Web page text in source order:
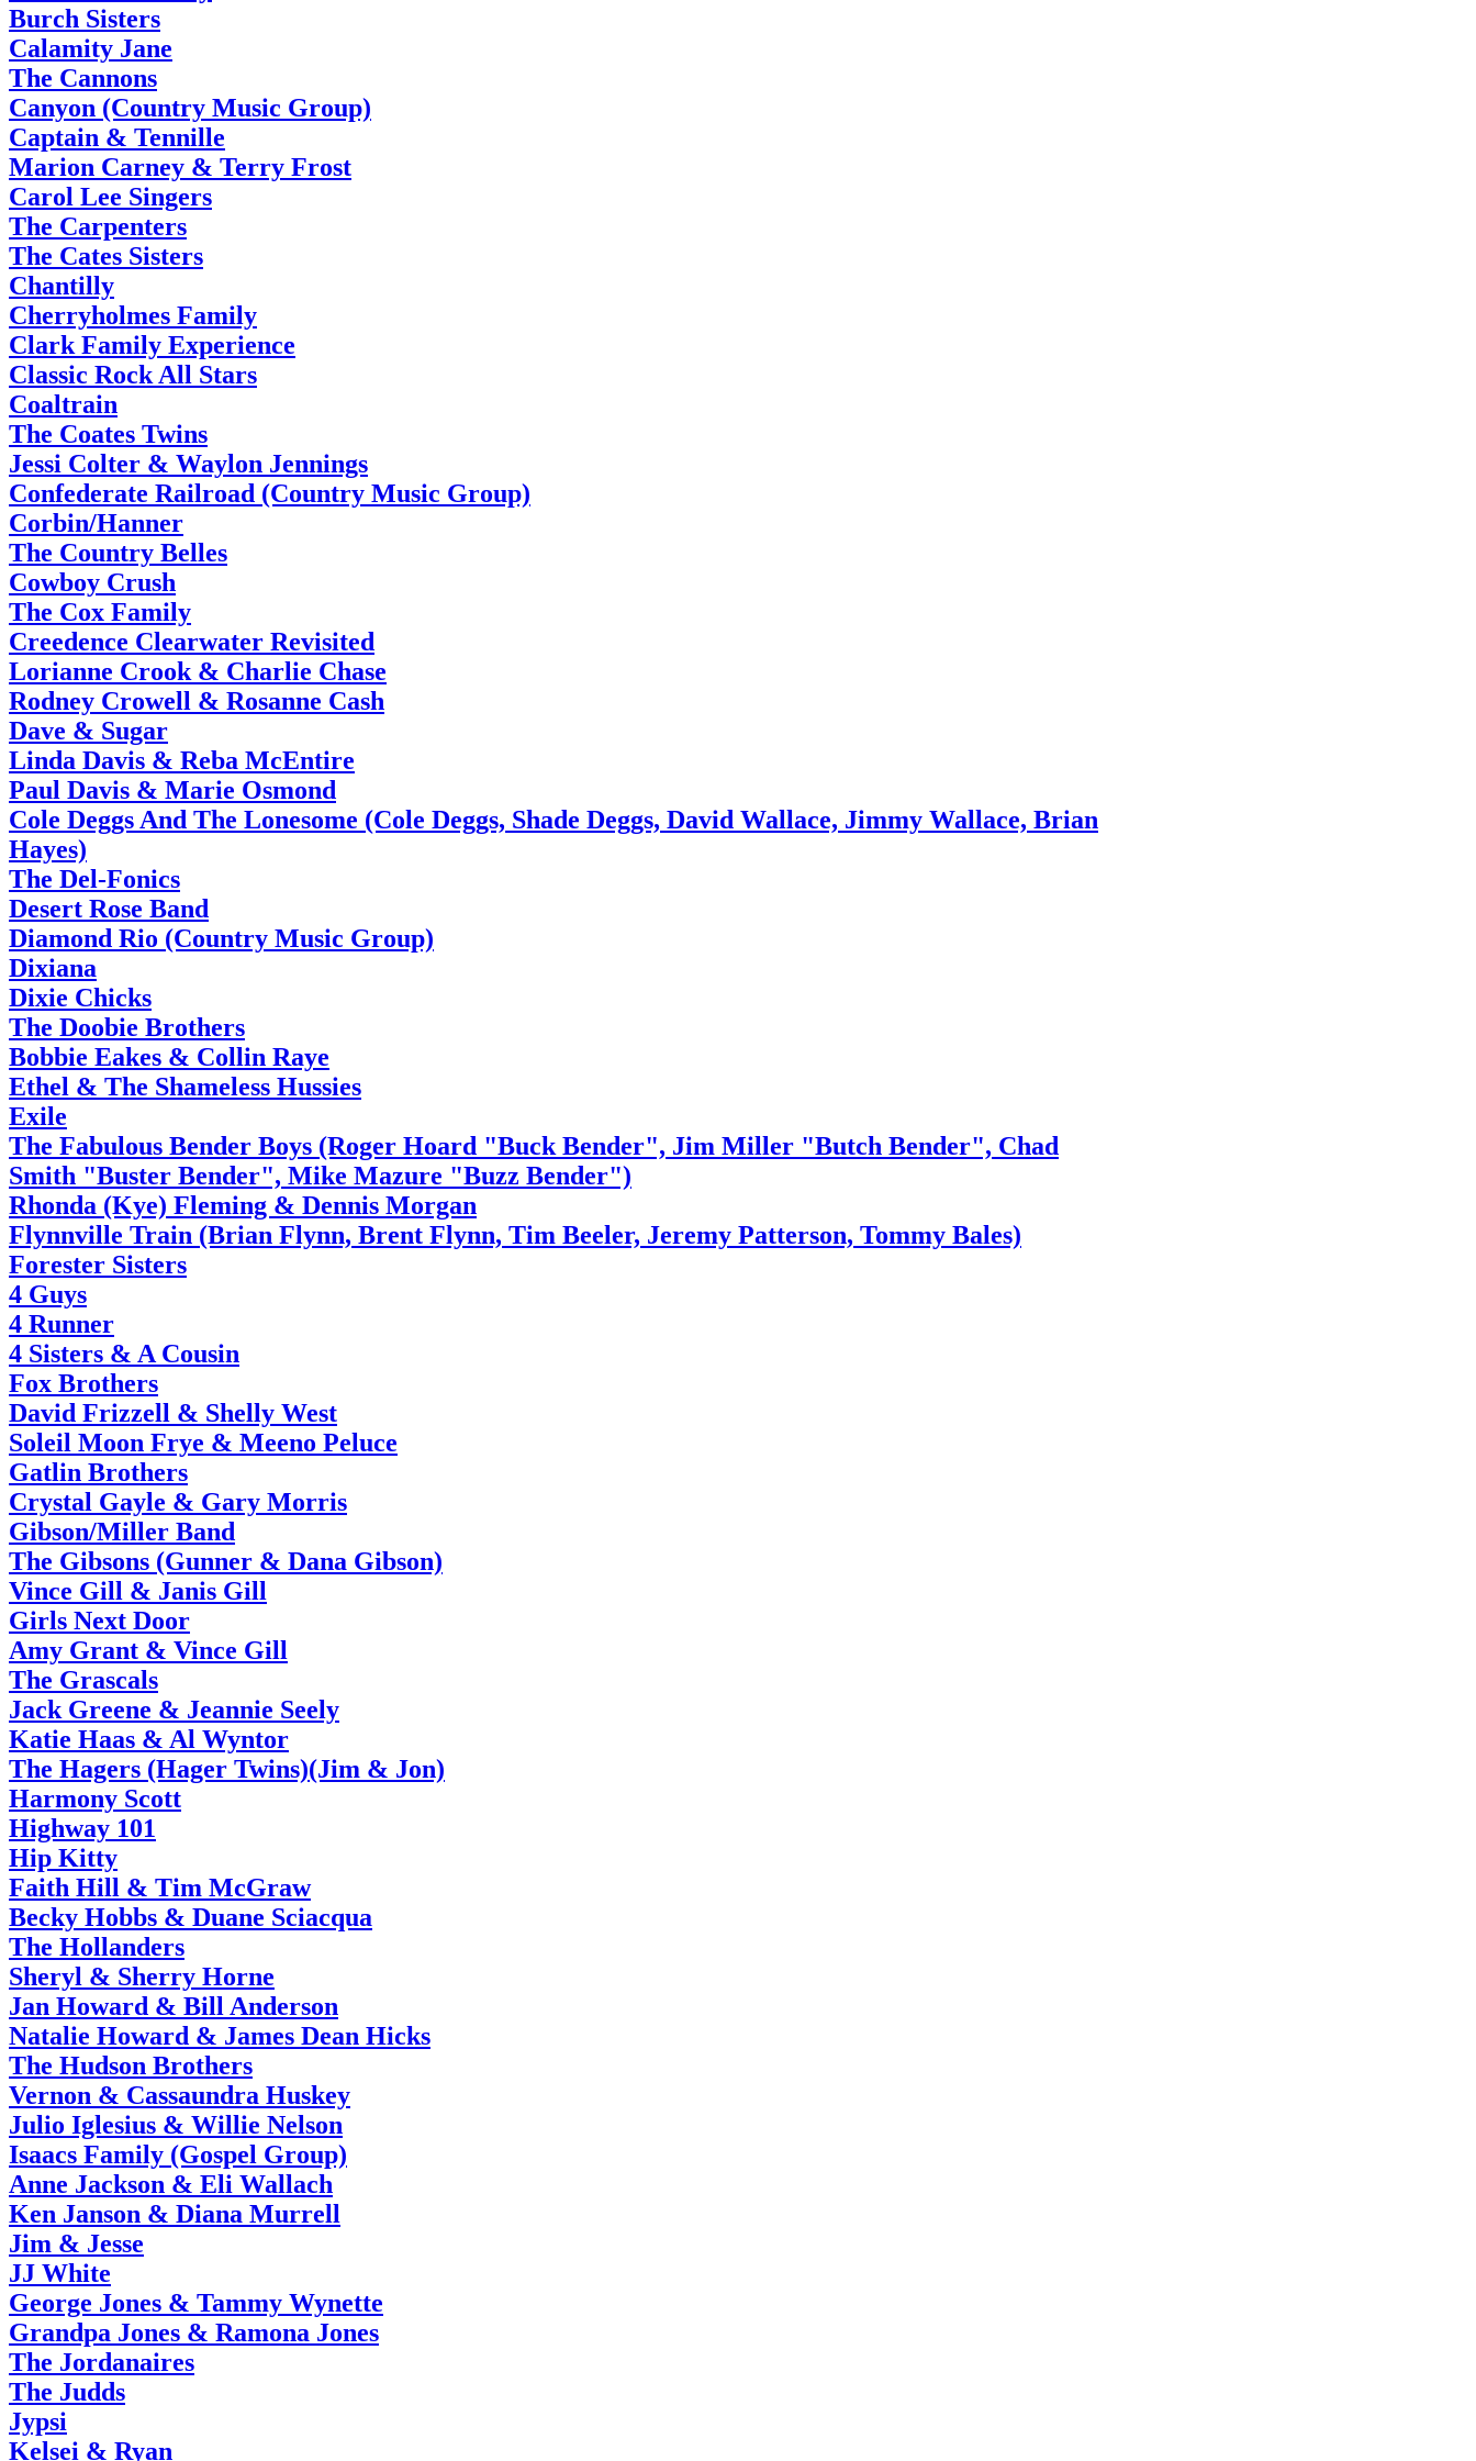
Burch Sisters
Calamity Jane
The Cannons
Canyon (Country Music Group)
Captain & Tennille
Marion Carney & Terry Frost
Carol Lee Singers
The Carpenters
The Cates Sisters
Chantilly
Cherryholmes Family
Clark Family Experience
Classic Rock All Stars
Coaltrain
The Coates Twins
Jessi Colter & Waylon Jennings
Confederate Railroad (Country Music Group)
Corbin/Hanner
The Country Belles
Cowboy Crush
The Cox Family
Creedence Clearwater Revisited
Lorianne Crook & Charlie Chase
Rodney Crowell & Rosanne Cash
Dave & Sugar
Linda Davis & Reba McEntire
Paul Davis & Marie Osmond
Cole Deggs And The Lonesome (Cole Deggs, Shade Deggs, David Wallace, Jimmy Wallace, Brian
Hayes)
The Del-Fonics
Desert Rose Band
Diamond Rio (Country Music Group)
Dixiana
Dixie Chicks
The Doobie Brothers
Bobbie Eakes & Collin Raye
Ethel & The Shameless Hussies
Exile
The Fabulous Bender Boys (Roger Hoard "Buck Bender", Jim Miller "Butch Bender", Chad
Smith "Buster Bender", Mike Mazure "Buzz Bender")
Rhonda (Kye) Fleming & Dennis Morgan
Flynnville Train (Brian Flynn, Brent Flynn, Tim Beeler, Jeremy Patterson, Tommy Bales)
Forester Sisters
4 Guys
4 Runner
4 Sisters & A Cousin
Fox Brothers
David Frizzell & Shelly West
Soleil Moon Frye & Meeno Peluce
Gatlin Brothers
Crystal Gayle & Gary Morris
Gibson/Miller Band
The Gibsons (Gunner & Dana Gibson)
Vince Gill & Janis Gill
Girls Next Door
Amy Grant & Vince Gill
The Grascals
Jack Greene & Jeannie Seely
Katie Haas & Al Wyntor
The Hagers (Hager Twins)(Jim & Jon)
Harmony Scott
Highway 101
Hip Kitty
Faith Hill & Tim McGraw
Becky Hobbs & Duane Sciacqua
The Hollanders
Sheryl & Sherry Horne
Jan Howard & Bill Anderson
Natalie Howard & James Dean Hicks
The Hudson Brothers
Vernon & Cassaundra Huskey
Julio Iglesius & Willie Nelson
Isaacs Family (Gospel Group)
Anne Jackson & Eli Wallach
Ken Janson & Diana Murrell
Jim & Jesse
JJ White
George Jones & Tammy Wynette
Grandpa Jones & Ramona Jones
The Jordanaires
The Judds
Jypsi
Kelsei & Ryan